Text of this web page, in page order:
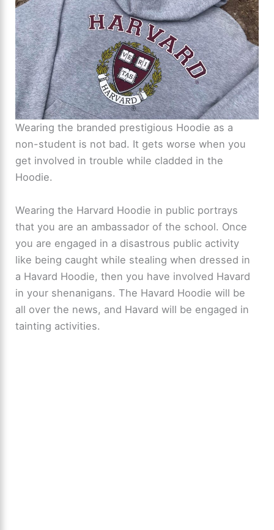
Wearing the branded prestigious Hoodie as a
non-student is not bad. It gets worse when you
get involved in trouble while cladded in the
Hoodie.
Wearing the Harvard Hoodie in public portrays
that you are an ambassador of the school. Once
you are engaged in a disastrous public activity
like being caught while stealing when dressed in
a Havard Hoodie, then you have involved Havard
in your shenanigans. The Havard Hoodie will be
all over the news, and Havard will be engaged in
tainting activities.